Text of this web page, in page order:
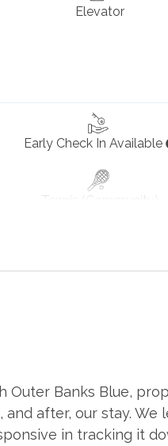
Soundfront Dock and
are open in-season
towels, dishwashing
guests and property, this
effort to maintain
Elevator
Early Check In Available
Tennis (Community)
Keyless Entry
Outer Banks Blue,
after, our stay.
in tracking it